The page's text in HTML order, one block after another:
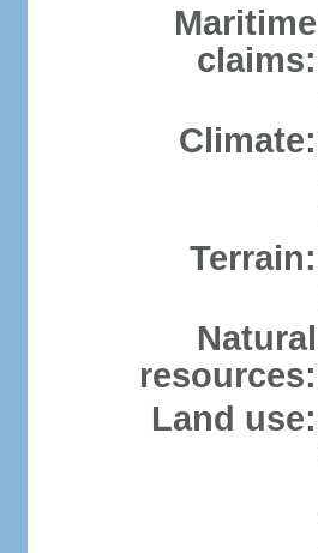
Maritime
claims:
Climate:
Terrain:
Natural
resources:
Land use: